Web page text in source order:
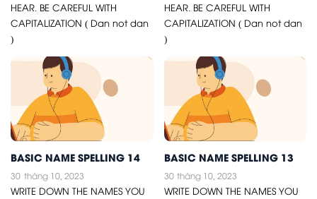
HEAR. BE CAREFUL WITH
CAPITALIZATION ( Dan not dan
)
HEAR. BE CAREFUL WITH
CAPITALIZATION ( Dan not dan
)
BASIC NAME SPELLING 14
30 tháng 10, 2023
WRITE DOWN THE NAMES YOU
BASIC NAME SPELLING 13
30 tháng 10, 2023
WRITE DOWN THE NAMES YOU